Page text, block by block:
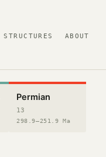
STRUCTURES ABOUT
Permian
13
298.9–251.9 Ma